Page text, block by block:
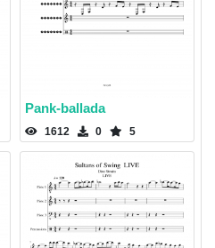
Pank-ballada
1612 0 5